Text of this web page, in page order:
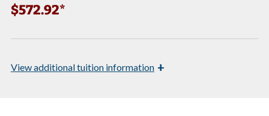
$572.92*
Viewadditional tuition information +